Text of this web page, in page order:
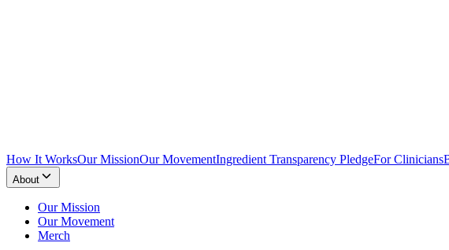
How It WorksOur MissionOur MovementIngredient Transparency PledgeFor Clinicians
About
Our Mission
Our Movement
Merch